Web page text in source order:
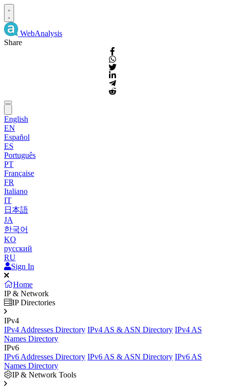
WebAnalysis
Share
English
EN
Español
ES
Português
PT
Française
FR
Italiano
IT
日本語
JA
한국어
KO
русский
RU
Sign In
Home
IP & Network
IP Directories
IPv4
IPv4 Addresses Directory IPv4 AS & ASN Directory IPv4 AS
Names Directory
IPv6
IPv6 Addresses Directory IPv6 AS & ASN Directory IPv6 AS
Names Directory
IP & Network Tools